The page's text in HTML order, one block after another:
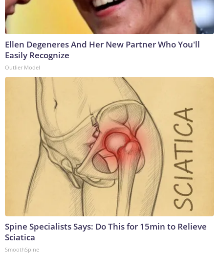
Ellen Degeneres And Her New Partner Who You'll
Easily Recognize
Outlier Model
Spine Specialists Says: Do This for 15min to Relieve
Sciatica
SmoothSpine